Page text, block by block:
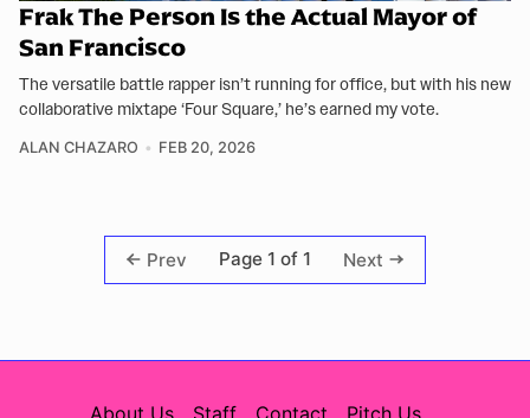
Frak The Person Is the Actual Mayor of
San Francisco
The versatile battle rapper isn’t running for office, but with his new
collaborative mixtape ‘Four Square,’ he’s earned my vote.
ALAN CHAZARO FEB 20, 2026
Prev Page 1 of 1 Next
About Us Staff Contact Pitch Us